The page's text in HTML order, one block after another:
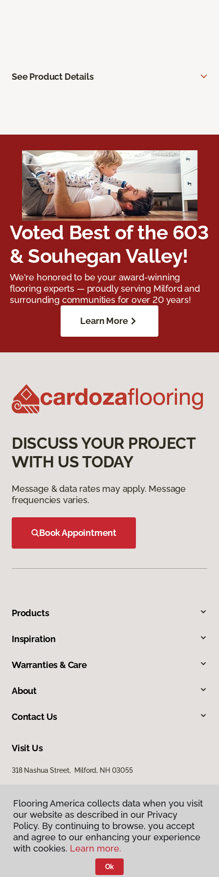
See Product Details
Voted Best of the 603
& Souhegan Valley!
We're honored to be your award-winning
flooring experts — proudly serving Milford and
surrounding communities for over 20 years!
Learn More
DISCUSS YOUR PROJECT
WITH US TODAY
Message & data rates may apply. Message
frequencies varies.
Book Appointment
Products
Inspiration
Warranties & Care
About
Contact Us
Visit Us
318 Nashua Street, Milford, NH 03055
Privacy Policy
Terms & Conditions
Flooring America.
Flooring America collects data when you visit
our website as described in our Privacy
Policy. By continuing to browse, you accept
and agree to our enhancing your experience
with cookies. Learn more.
Ok